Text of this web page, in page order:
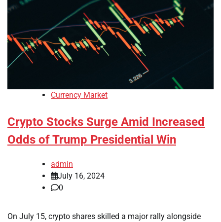
Currency Market
Crypto Stocks Surge Amid Increased
Odds of Trump Presidential Win
admin
July 16, 2024
0
On July 15, crypto shares skilled a major rally alongside